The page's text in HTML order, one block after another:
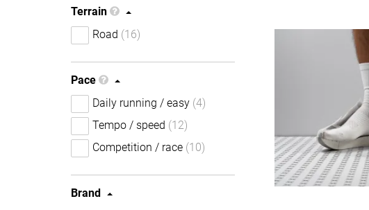
Terrain
Road (16)
Pace
Daily running / easy (4)
Tempo / speed (12)
Competition / race (10)
Brand